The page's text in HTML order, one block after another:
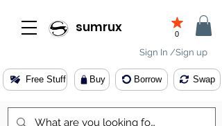
sumrux 0
Sign In /Sign up
Buy
Free Stuff Borrow Swap